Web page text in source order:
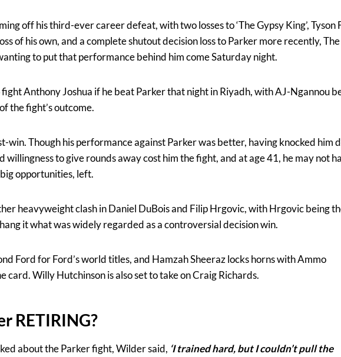
off his third-ever career defeat, with two losses to ‘The Gypsy King’, Tyson
of his own, and a complete shutout decision loss to Parker more recently, The
to put that performance behind him come Saturday night.
Anthony Joshua if he beat Parker that night in Riyadh, with AJ-Ngannou
the fight’s outcome.
win. Though his performance against Parker was better, having knocked him
willingness to give rounds away cost him the fight, and at age 41, he may not
opportunities, left.
heavyweight clash in Daniel DuBois and Filip Hrgovic, with Hrgovic being
it what was widely regarded as a controversial decision win.
Ford for Ford’s world titles, and Hamzah Sheeraz locks horns with Ammo
card. Willy Hutchinson is also set to take on Craig Richards.
RETIRING?
about the Parker fight, Wilder said, ‘I trained hard, but I couldn’t pull the